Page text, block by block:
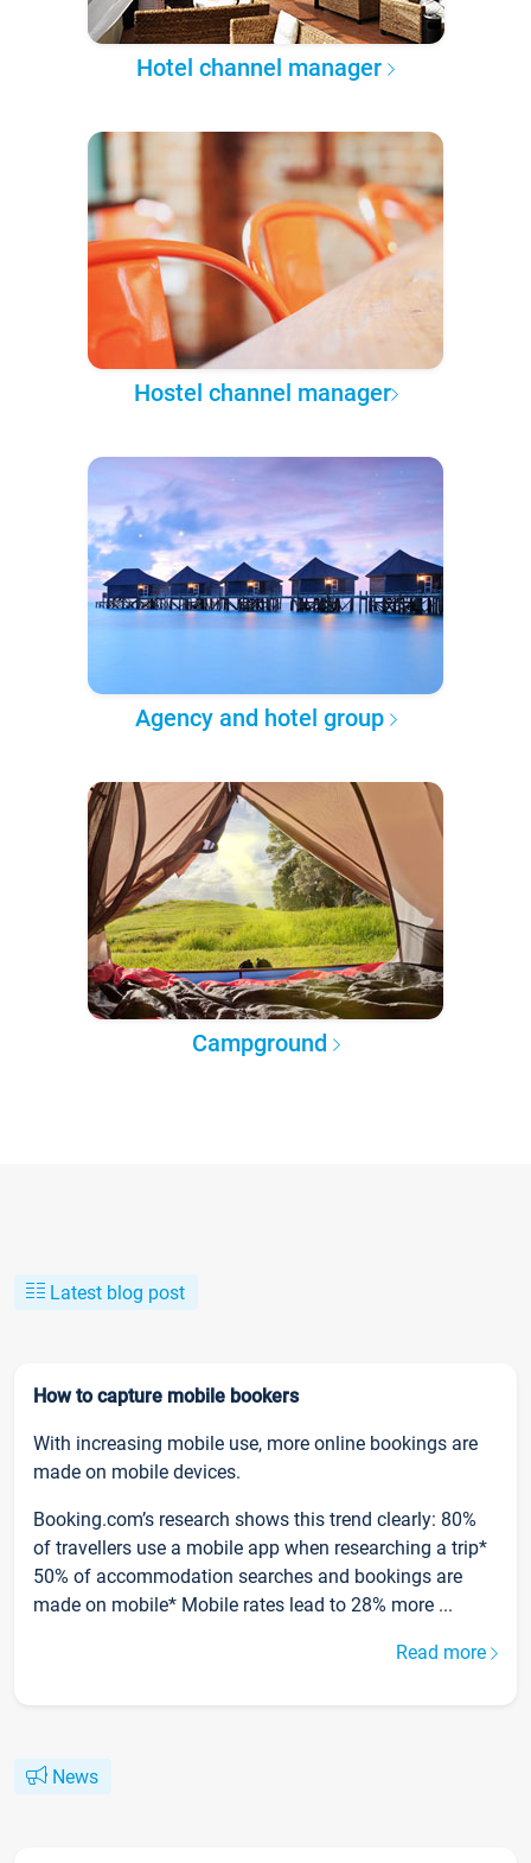
Hotel channel manager
Hostel channel manager
Agency and hotel group
Campground
Latest blog post
How to capture mobile bookers
With increasing mobile use, more online bookings are
made on mobile devices.
Booking.com’s research shows this trend clearly: 80%
of travellers use a mobile app when researching a trip*
50% of accommodation searches and bookings are
made on mobile* Mobile rates lead to 28% more ...
Read more
News